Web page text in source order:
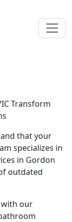
Transform
that your
specializes in
in Gordon
outdated
with our